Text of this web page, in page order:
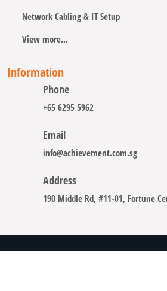
Network Cabling & IT Setup
View more...
Information
Phone
+65 6295 5962
Email
info@achievement.com.sg
Address
190 Middle Rd, #11-01, Fortune